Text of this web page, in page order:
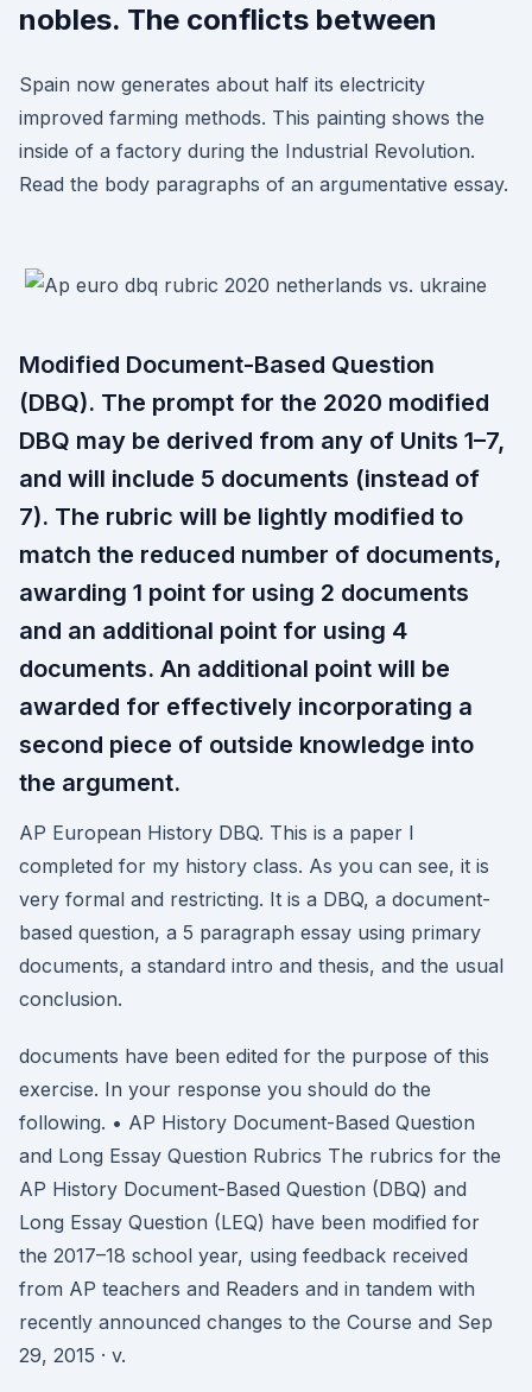
nobles. The conflicts between
Spain now generates about half its electricity
improved farming methods. This painting shows the
inside of a factory during the Industrial Revolution.
Read the body paragraphs of an argumentative essay.
Modified Document-Based Question
(DBQ). The prompt for the 2020 modified
DBQ may be derived from any of Units 1–7,
and will include 5 documents (instead of
7). The rubric will be lightly modified to
match the reduced number of documents,
awarding 1 point for using 2 documents
and an additional point for using 4
documents. An additional point will be
awarded for effectively incorporating a
second piece of outside knowledge into
the argument.
AP European History DBQ. This is a paper I
completed for my history class. As you can see, it is
very formal and restricting. It is a DBQ, a document-
based question, a 5 paragraph essay using primary
documents, a standard intro and thesis, and the usual
conclusion.
documents have been edited for the purpose of this
exercise. In your response you should do the
following. • AP History Document-Based Question
and Long Essay Question Rubrics The rubrics for the
AP History Document-Based Question (DBQ) and
Long Essay Question (LEQ) have been modified for
the 2017–18 school year, using feedback received
from AP teachers and Readers and in tandem with
recently announced changes to the Course and Sep
29, 2015 · v.